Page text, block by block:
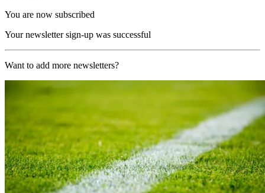
You are now subscribed
Your newsletter sign-up was successful
Want to add more newsletters?